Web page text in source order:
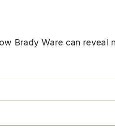
Brady Ware can